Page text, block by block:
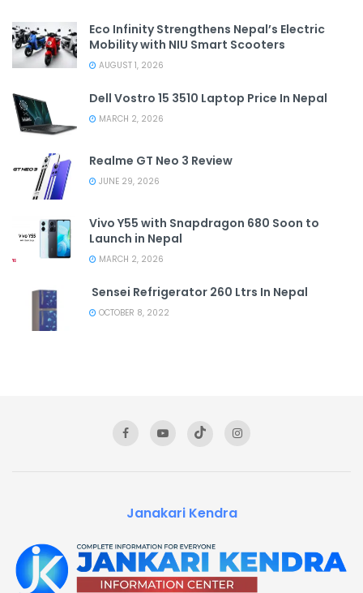
Eco Infinity Strengthens Nepal’s Electric
Mobility with NIU Smart Scooters
AUGUST 1, 2026
Dell Vostro 15 3510 Laptop Price In Nepal
MARCH 2, 2026
Realme GT Neo 3 Review
JUNE 29, 2026
Vivo Y55 with Snapdragon 680 Soon to
Launch in Nepal
MARCH 2, 2026
Sensei Refrigerator 260 Ltrs In Nepal
OCTOBER 8, 2022
Janakari Kendra